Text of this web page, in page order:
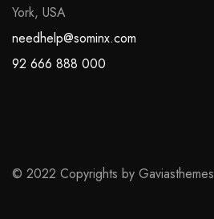
York, USA
needhelp@sominx.com
92 666 888 000
© 2022 Copyrights by Gaviasthemes